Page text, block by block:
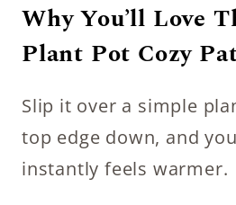
Why You’ll Love
Plant Pot Cozy
Slip it over a simple
top edge down, and
instantly feels warmer.